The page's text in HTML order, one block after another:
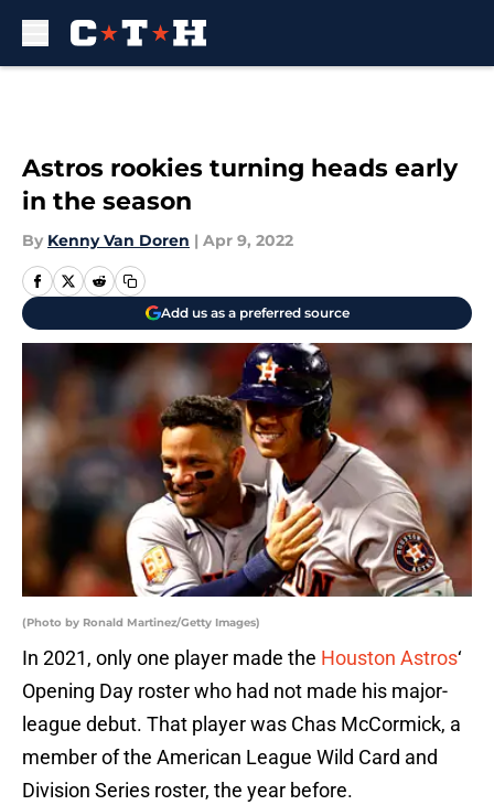
Astros rookies turning heads early
in the season
By Kenny Van Doren | Apr 9, 2022
Add us as a preferred source
(Photo by Ronald Martinez/Getty Images)
In 2021, only one player made the Houston Astros‘
Opening Day roster who had not made his major-
league debut. That player was Chas McCormick, a
member of the American League Wild Card and
Division Series roster, the year before.